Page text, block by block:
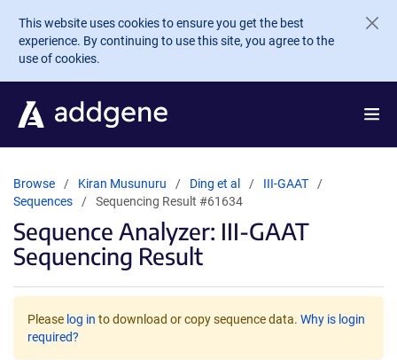
Skip to main content
This website uses cookies to ensure you get the best
experience. By continuing to use this site, you agree to the
use of cookies.
Browse Kiran Musunuru Ding et al
III-GAAT
Sequences
Sequencing Result #61634
Sequence Analyzer: III-GAAT
Sequencing Result
Please log in to download or copy sequence data. Why is login
required?